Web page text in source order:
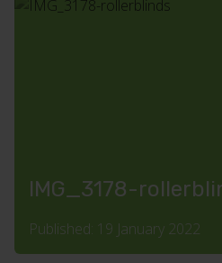
IMG_3178-
Published: 19 January 2022